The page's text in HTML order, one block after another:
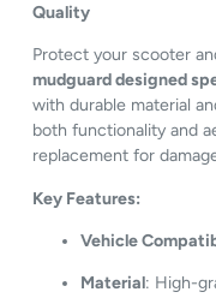
Quality
Protect your scooter
mudguard designed
with durable material
both functionality and
replacement for
Key Features:
Vehicle
Material: High-